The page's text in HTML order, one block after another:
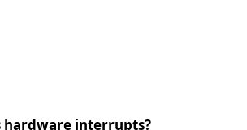
hardware interrupts?